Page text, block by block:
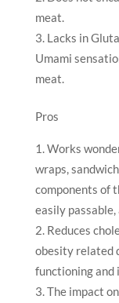
meat.
Lacks in
Umami
meat.
Pros
Works
wraps,
components of
easily
Reduces
obesity related
functioning and
The impact